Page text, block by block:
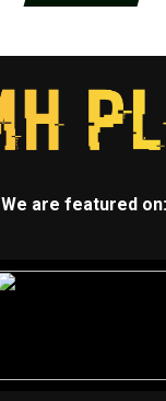
We are featured on: